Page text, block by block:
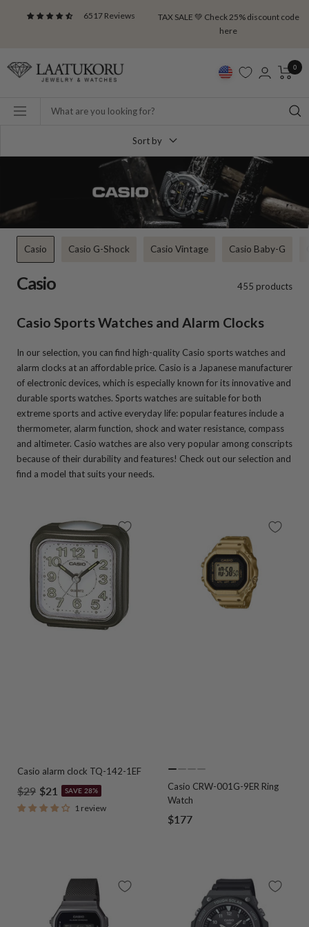
6517 Reviews
TAX SALE 💚 Check 25% discount code
here
Laatukoru 0
Navigation
Sort by
Casio Casio G-Shock Casio Vintage Casio Baby-G
Casio 455 products
Casio Sports Watches and Alarm Clocks
In our selection, you can find high-quality Casio sports watches and
alarm clocks at an affordable price. Casio is a Japanese manufacturer
of electronic devices, which is especially known for its innovative and
durable sports watches. Sports watches are suitable for both
extreme sports and active everyday life: popular features include a
thermometer, alarm function, shock and water resistance, compass
and altimeter. Casio watches are also very popular among conscripts
because of their durability and features! Check out our selection and
find a model that suits your needs.
Casio alarm clock TQ-142-1EF
Regular
price
$29 Sale
price
$21 SAVE 28%
1 review
to
slide
1
to
slide
2
to
slide
3
to
Casio CRW-001G-9ER Ring
Watch
Sale
$177